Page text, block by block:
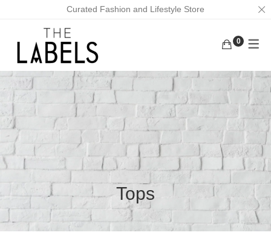
ACTIVEWEAR
BOTTOMS
KAFTANS/DRESSES
INNERWEAR
LOUNGEWEAR
OUTERWEAR
TOPS
TRADITIONAL WEAR
BAGS
EARRINGS
FACE MASKS
FOOTWEAR
MASK CHAINS
NECKLACES
SCRUNCHIES
KURUNGS
KAFTANS
ABAYAS
Curated Fashion and Lifestyle Store
0
Tops